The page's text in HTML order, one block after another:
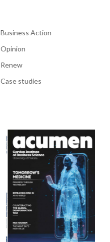
Business Action
Opinion
Renew
Case studies